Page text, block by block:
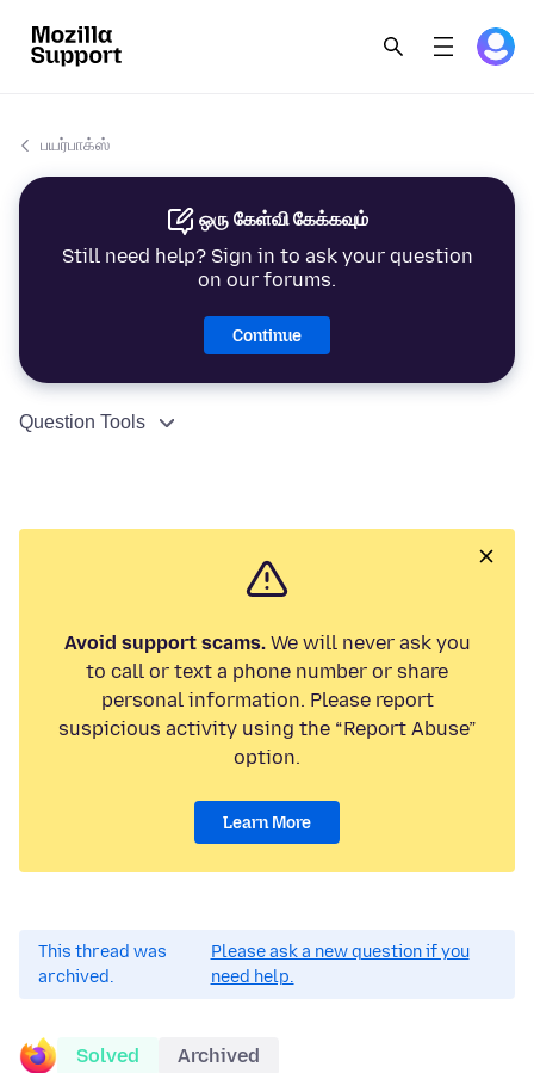
பயர்பாக்ஸ்
ஒரு கேள்வி கேக்கவும்
Still need help? Sign in to ask your question
on our forums.
Continue
Question Tools
Avoid support scams.We will never ask you
to call or text a phone number or share
personal information. Please report
suspicious activity using the “Report Abuse”
option.
Learn More
This thread was
archived.
Please ask a new question if you
need help.
Solved Archived